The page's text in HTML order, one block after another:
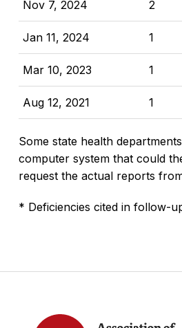
Nov 7, 2024
2
Jan 11, 2024 1
Mar 10, 2023 1
Aug 12, 2021 1
Some state health
computer system that could
request the actual reports
* Deficiencies cited in follow-